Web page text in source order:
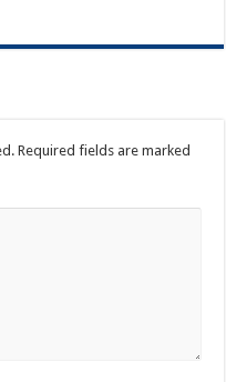
Required fields are marked